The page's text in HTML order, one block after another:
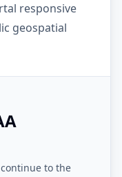
responsive
geospatial
to the